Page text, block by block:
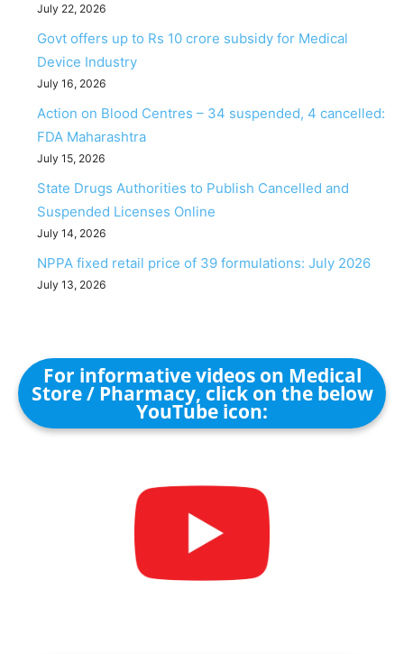
July 22, 2026
Govt offers up to Rs 10 crore subsidy for Medical
Device Industry
July 16, 2026
Action on Blood Centres – 34 suspended, 4 cancelled:
FDA Maharashtra
July 15, 2026
State Drugs Authorities to Publish Cancelled and
Suspended Licenses Online
July 14, 2026
NPPA fixed retail price of 39 formulations: July 2026
July 13, 2026
For informative videos on Medical
Store / Pharmacy, click on the below
YouTube icon: